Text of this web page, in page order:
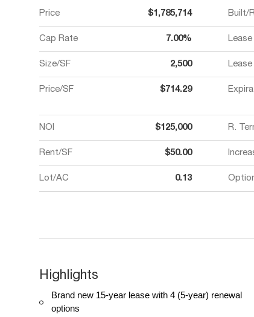
Price $1,785,714 Built/
Cap Rate 7.00%
Size/SF 2,500
Price/SF $714.29
NOI $125,000 R.
Rent/SF $50.00
Lot/AC 0.13
Highlights
Brand new 15-year lease with 4 (5-year) renewal
options